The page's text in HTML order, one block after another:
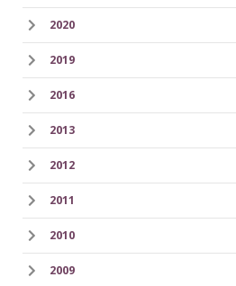
2020
2019
2016
2013
2012
2011
2010
2009